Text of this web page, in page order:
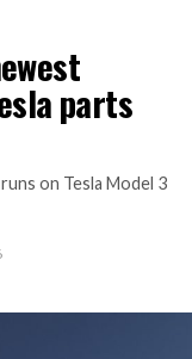
parts
on Tesla Model 3